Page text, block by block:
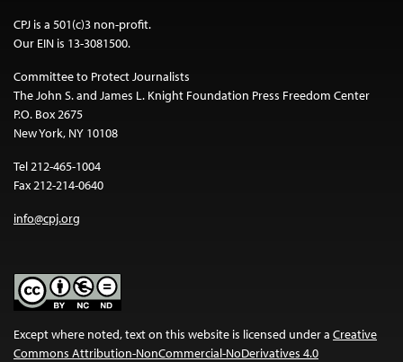
CPJ is a 501(c)3 non-profit.
Our EIN is 13-3081500.
Committee to Protect Journalists
The John S. and James L. Knight Foundation Press Freedom Center
P.O. Box 2675
New York, NY 10108
Tel 212-465-1004
Fax 212-214-0640
info@cpj.org
Except where noted, text on this website is licensed under a Creative
Commons Attribution-NonCommercial-NoDerivatives 4.0